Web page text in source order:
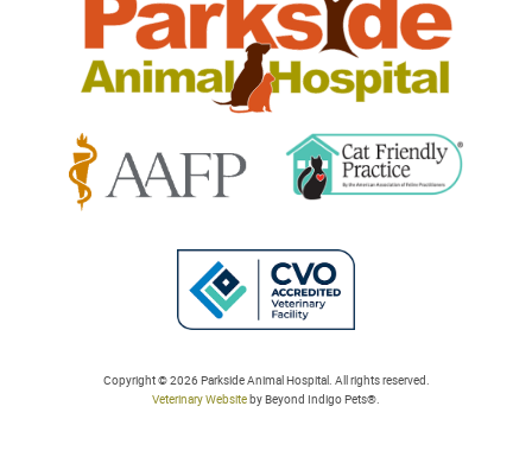
More
About
Cat
Friendly
Accreditations
More
About
Copyright © 2026 Parkside Animal Hospital. All rights reserved.
Veterinary Websiteby Beyond Indigo Pets®.